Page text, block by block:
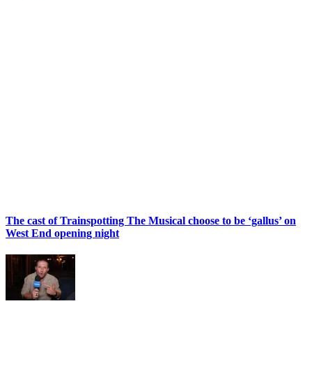
The cast of Trainspotting The Musical choose to be ‘gallus’ on
West End opening night